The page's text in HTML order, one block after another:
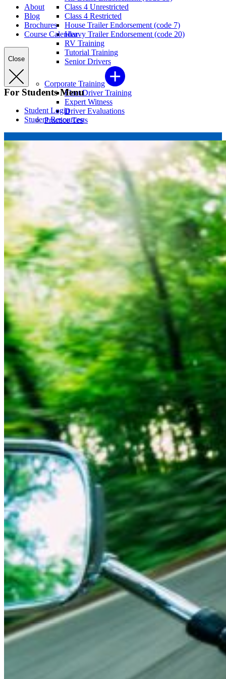
Class 4 Unrestricted
Class 4 Restricted
House Trailer Endorsement (code 7)
Heavy Trailer Endorsement (code 20)
RV Training
Tutorial Training
Senior Drivers
Corporate Training
Fleet Driver Training
Expert Witness
Driver Evaluations
Practice Tests
About
Blog
Brochures
Course Calendar
Close
For Students Menu
Student Login
Student Resources